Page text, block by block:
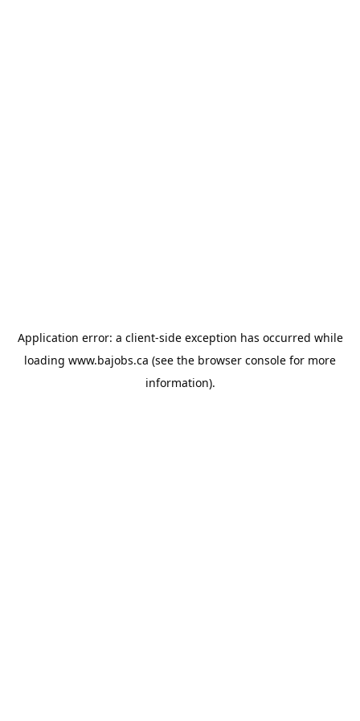
Application error: a client-side exception has occurred while
loading www.bajobs.ca (see the browser console for more
information).